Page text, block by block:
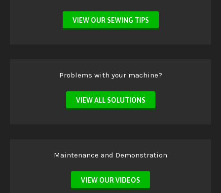
VIEW OUR SEWING TIPS
Problems with your machine?
VIEW ALL SOLUTIONS
Maintenance and Demonstration
VIEW OUR VIDEOS